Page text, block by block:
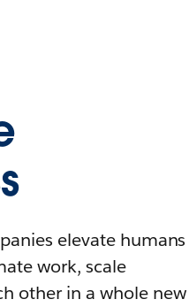
elevate humans
work, scale
other in a whole new